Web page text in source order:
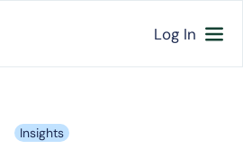
Log In
Insights